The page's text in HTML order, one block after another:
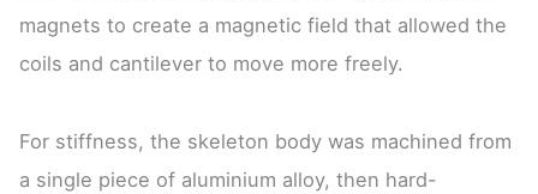
magnets to create a magnetic field that allowed the
coils and cantilever to move more freely.
For stiffness, the skeleton body was machined from
a single piece of aluminium alloy, then hard-